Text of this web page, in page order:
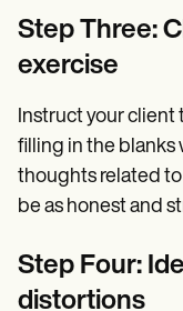
Step Three:
exercise
Instruct your client
filling in the
thoughts related
be as honest and
Step Four:
distortions